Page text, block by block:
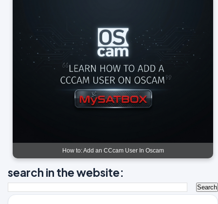
How to: Add an CCcam User In Oscam
search in the website: